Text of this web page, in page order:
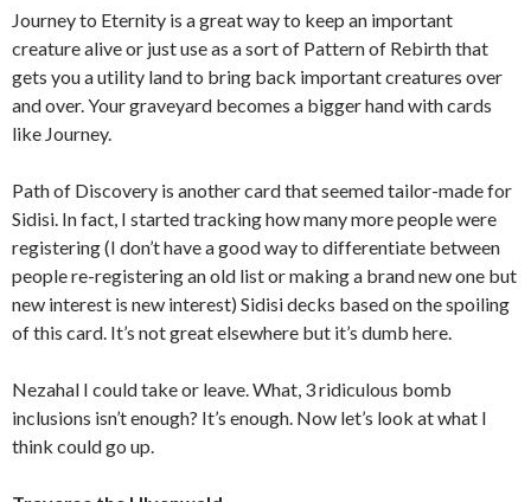
Journey to Eternity is a great way to keep an important
creature alive or just use as a sort of Pattern of Rebirth that
gets you a utility land to bring back important creatures over
and over. Your graveyard becomes a bigger hand with cards
like Journey.
Path of Discovery is another card that seemed tailor-made for
Sidisi. In fact, I started tracking how many more people were
registering (I don’t have a good way to differentiate between
people re-registering an old list or making a brand new one but
new interest is new interest) Sidisi decks based on the spoiling
of this card. It’s not great elsewhere but it’s dumb here.
Nezahal I could take or leave. What, 3 ridiculous bomb
inclusions isn’t enough? It’s enough. Now let’s look at what I
think could go up.